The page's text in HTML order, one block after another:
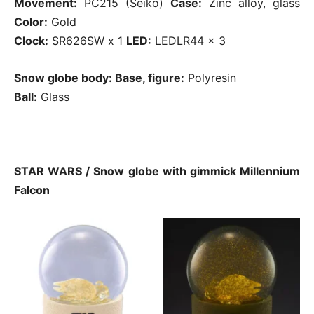
Color: Gold
Clock: SR626SW x 1 LED: LEDLR44 x 3
Snow globe body: Base, figure: Polyresin
Ball: Glass
STAR WARS / Snow globe with gimmick Millennium
Falcon